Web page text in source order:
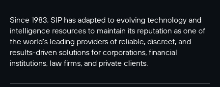
Since 1983, SIP has adapted to evolving technology and
intelligence resources to maintain its reputation as one of
the world’s leading providers of reliable, discreet, and
results-driven solutions for corporations, financial
institutions, law firms, and private clients.